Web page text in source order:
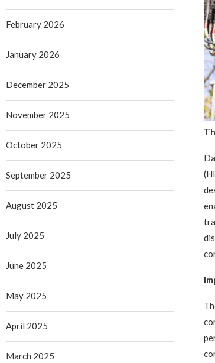
February 2026
January 2026
December 2025
November 2025
October 2025
September 2025
August 2025
July 2025
June 2025
May 2025
April 2025
March 2025